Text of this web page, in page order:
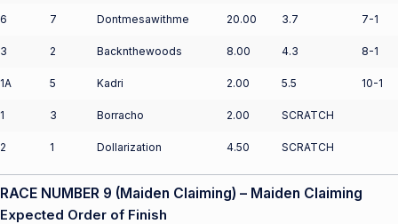
6 7 Dontmesawithme 20.00 3.7 7-1
3 2 Backnthewoods 8.00 4.3 8-1
1A 5 Kadri 2.00 5.5 10-1
1 3 Borracho 2.00 SCRATCH
2 1 Dollarization 4.50 SCRATCH
RACE NUMBER 9 (Maiden Claiming) – Maiden Claiming
Expected Order of Finish